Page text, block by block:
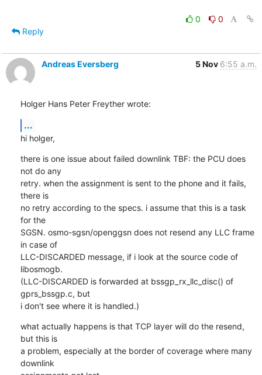
0
0
Reply
Andreas Eversberg 5 Nov 6:55 a.m.
Holger Hans Peter Freyther wrote:
...
hi holger,
there is one issue about failed downlink TBF: the PCU does
not do any
retry. when the assignment is sent to the phone and it fails,
there is
no retry according to the specs. i assume that this is a task
for the
SGSN. osmo-sgsn/openggsn does not resend any LLC frame
in case of
LLC-DISCARDED message, if i look at the source code of
libosmogb.
(LLC-DISCARDED is forwarded at bssgp_rx_llc_disc() of
gprs_bssgp.c, but
i don't see where it is handled.)
what actually happens is that TCP layer will do the resend,
but this is
a problem, especially at the border of coverage where many
downlink